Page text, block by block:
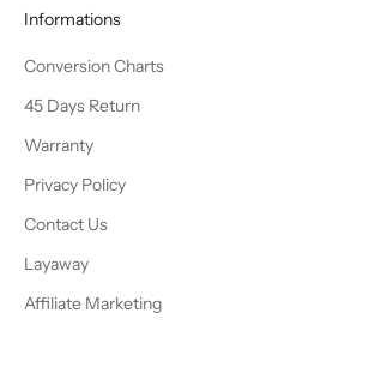
Informations
Conversion Charts
45 Days Return
Warranty
Privacy Policy
Contact Us
Layaway
Affiliate Marketing